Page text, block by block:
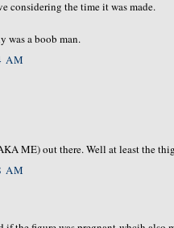
considering the time it was made.
was a boob man.
AM
ME) out there. Well at least the
AM